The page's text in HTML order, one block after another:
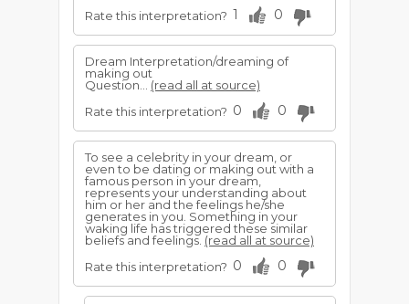
Rate this interpretation? 1 0
Dream Interpretation/dreaming of
making out
Question... (read all at source)
Rate this interpretation? 0 0
To see a celebrity in your dream, or
even to be dating or making out with a
famous person in your dream,
represents your understanding about
him or her and the feelings he/she
generates in you. Something in your
waking life has triggered these similar
beliefs and feelings. (read all at source)
Rate this interpretation? 0 0